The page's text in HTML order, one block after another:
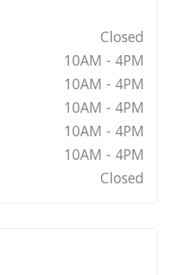
Closed
10AM - 4PM
10AM - 4PM
10AM - 4PM
10AM - 4PM
10AM - 4PM
Closed